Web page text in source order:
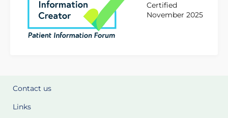
Certified
November 2025
Contact us
Links